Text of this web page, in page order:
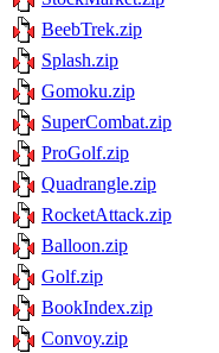
BeebTrek.zip
Splash.zip
Gomoku.zip
SuperCombat.zip
ProGolf.zip
Quadrangle.zip
RocketAttack.zip
Balloon.zip
Golf.zip
BookIndex.zip
Convoy.zip